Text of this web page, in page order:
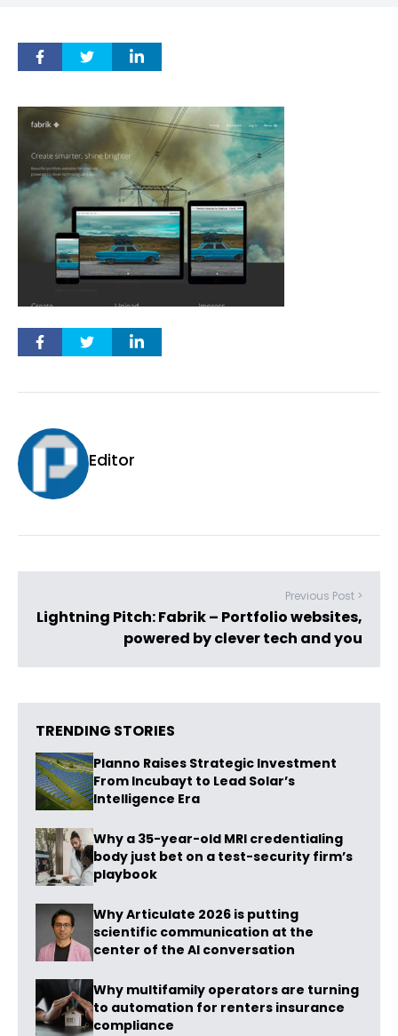
Editor
Previous Post >
Lightning Pitch: Fabrik – Portfolio websites,
powered by clever tech and you
TRENDING STORIES
Planno Raises Strategic Investment
From Incubayt to Lead Solar’s
Intelligence Era
Why a 35-year-old MRI credentialing
body just bet on a test-security firm’s
playbook
Why Articulate 2026 is putting
scientific communication at the
center of the AI conversation
Why multifamily operators are turning
to automation for renters insurance
compliance